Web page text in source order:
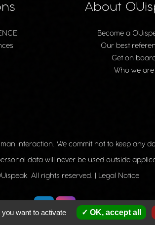
About
Become a
Our best
Get on
Who we are
interaction. We commit not to keep any
data will never be used outside
All rights reserved. | Legal Notice
want to activate OK, accept all